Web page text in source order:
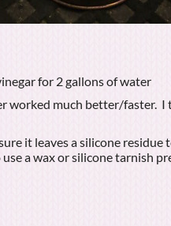
for 2 gallons of water
worked much better/faster. I
it leaves a silicone
a wax or silicone tarnish